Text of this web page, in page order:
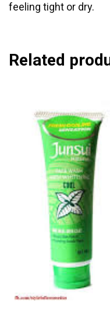
feeling tight or dry.
Related